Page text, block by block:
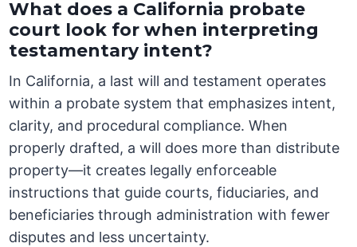
What does a California probate
court look for when interpreting
testamentary intent?
In California, a last will and testament operates
within a probate system that emphasizes intent,
clarity, and procedural compliance. When
properly drafted, a will does more than distribute
property—it creates legally enforceable
instructions that guide courts, fiduciaries, and
beneficiaries through administration with fewer
disputes and less uncertainty.